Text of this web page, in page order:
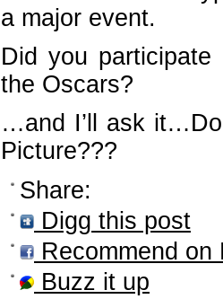
a major event.
Did you
the Oscars?
…and I’ll ask it…Do
Picture???
Share:
Digg this post
Recommend on
Buzz it up